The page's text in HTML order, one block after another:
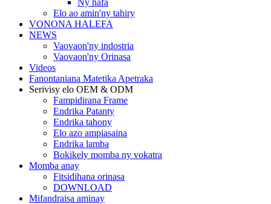
Ny hafa
Elo ao amin'ny tahiry
VONONA HALEFA
NEWS
Vaovaon'ny indostria
Vaovaon'ny Orinasa
Videos
Fanontaniana Matetika Apetraka
Serivisy elo OEM & ODM
Fampidirana Frame
Endrika Patanty
Endrika tahony
Elo azo ampiasaina
Endrika lamba
Bokikely momba ny vokatra
Momba anay
Fitsidihana orinasa
DOWNLOAD
Mifandraisa aminay